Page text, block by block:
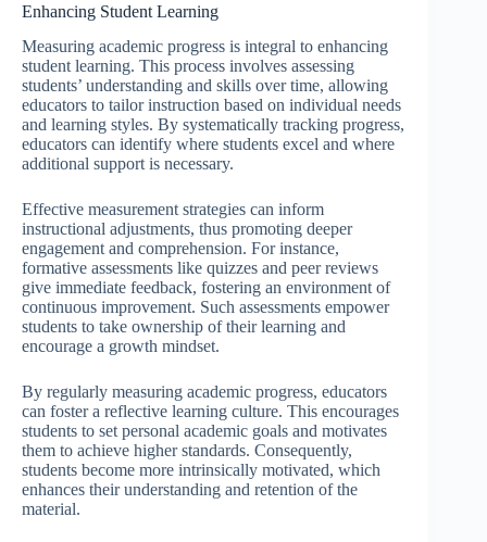
Enhancing Student Learning
Measuring academic progress is integral to enhancing
student learning. This process involves assessing
students’ understanding and skills over time, allowing
educators to tailor instruction based on individual needs
and learning styles. By systematically tracking progress,
educators can identify where students excel and where
additional support is necessary.
Effective measurement strategies can inform
instructional adjustments, thus promoting deeper
engagement and comprehension. For instance,
formative assessments like quizzes and peer reviews
give immediate feedback, fostering an environment of
continuous improvement. Such assessments empower
students to take ownership of their learning and
encourage a growth mindset.
By regularly measuring academic progress, educators
can foster a reflective learning culture. This encourages
students to set personal academic goals and motivates
them to achieve higher standards. Consequently,
students become more intrinsically motivated, which
enhances their understanding and retention of the
material.